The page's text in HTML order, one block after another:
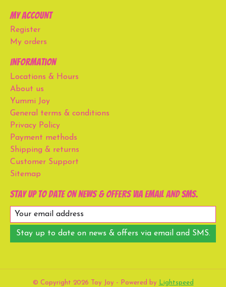
My account
Register
My orders
Information
Locations & Hours
About us
Yummi Joy
General terms & conditions
Privacy Policy
Payment methods
Shipping & returns
Customer Support
Sitemap
Stay up to date on news & offers via email and SMS.
Stay up to date on news & offers via email and SMS.
© Copyright 2026 Toy Joy - Powered by Lightspeed